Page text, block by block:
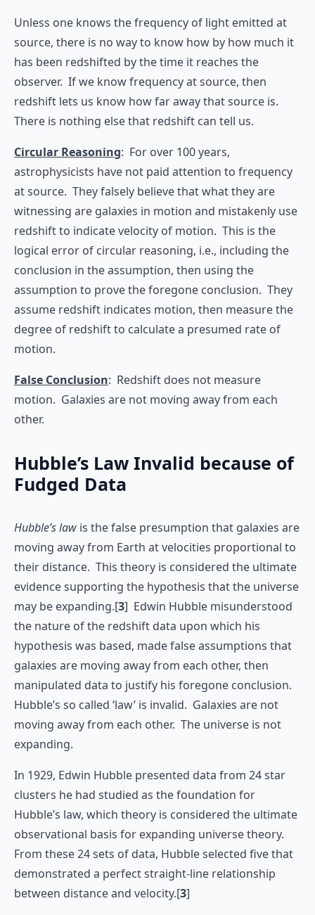
Unless one knows the frequency of light emitted at
source, there is no way to know how by how much it
has been redshifted by the time it reaches the
observer. If we know frequency at source, then
redshift lets us know how far away that source is.
There is nothing else that redshift can tell us.
Circular Reasoning: For over 100 years,
astrophysicists have not paid attention to frequency
at source. They falsely believe that what they are
witnessing are galaxies in motion and mistakenly use
redshift to indicate velocity of motion. This is the
logical error of circular reasoning, i.e., including the
conclusion in the assumption, then using the
assumption to prove the foregone conclusion. They
assume redshift indicates motion, then measure the
degree of redshift to calculate a presumed rate of
motion.
False Conclusion: Redshift does not measure
motion. Galaxies are not moving away from each
other.
Hubble’s Law Invalid because of
Fudged Data
Hubble’s law is the false presumption that galaxies are
moving away from Earth at velocities proportional to
their distance. This theory is considered the ultimate
evidence supporting the hypothesis that the universe
may be expanding.[3] Edwin Hubble misunderstood
the nature of the redshift data upon which his
hypothesis was based, made false assumptions that
galaxies are moving away from each other, then
manipulated data to justify his foregone conclusion.
Hubble’s so called ‘law’ is invalid. Galaxies are not
moving away from each other. The universe is not
expanding.
In 1929, Edwin Hubble presented data from 24 star
clusters he had studied as the foundation for
Hubble’s law, which theory is considered the ultimate
observational basis for expanding universe theory.
From these 24 sets of data, Hubble selected five that
demonstrated a perfect straight-line relationship
between distance and velocity.[3]